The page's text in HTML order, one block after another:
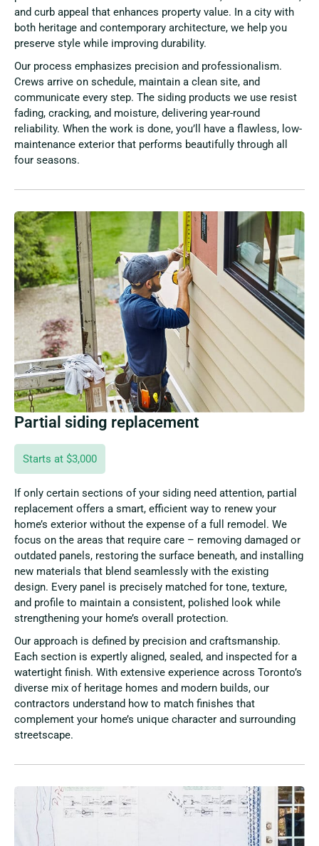
and curb appeal that enhances property value. In a city with
both heritage and contemporary architecture, we help you
preserve style while improving durability.
Our process emphasizes precision and professionalism.
Crews arrive on schedule, maintain a clean site, and
communicate every step. The siding products we use resist
fading, cracking, and moisture, delivering year-round
reliability. When the work is done, you’ll have a flawless, low-
maintenance exterior that performs beautifully through all
four seasons.
Partial siding replacement
Starts at $3,000
If only certain sections of your siding need attention, partial
replacement offers a smart, efficient way to renew your
home’s exterior without the expense of a full remodel. We
focus on the areas that require care – removing damaged or
outdated panels, restoring the surface beneath, and installing
new materials that blend seamlessly with the existing
design. Every panel is precisely matched for tone, texture,
and profile to maintain a consistent, polished look while
strengthening your home’s overall protection.
Our approach is defined by precision and craftsmanship.
Each section is expertly aligned, sealed, and inspected for a
watertight finish. With extensive experience across Toronto’s
diverse mix of heritage homes and modern builds, our
contractors understand how to match finishes that
complement your home’s unique character and surrounding
streetscape.